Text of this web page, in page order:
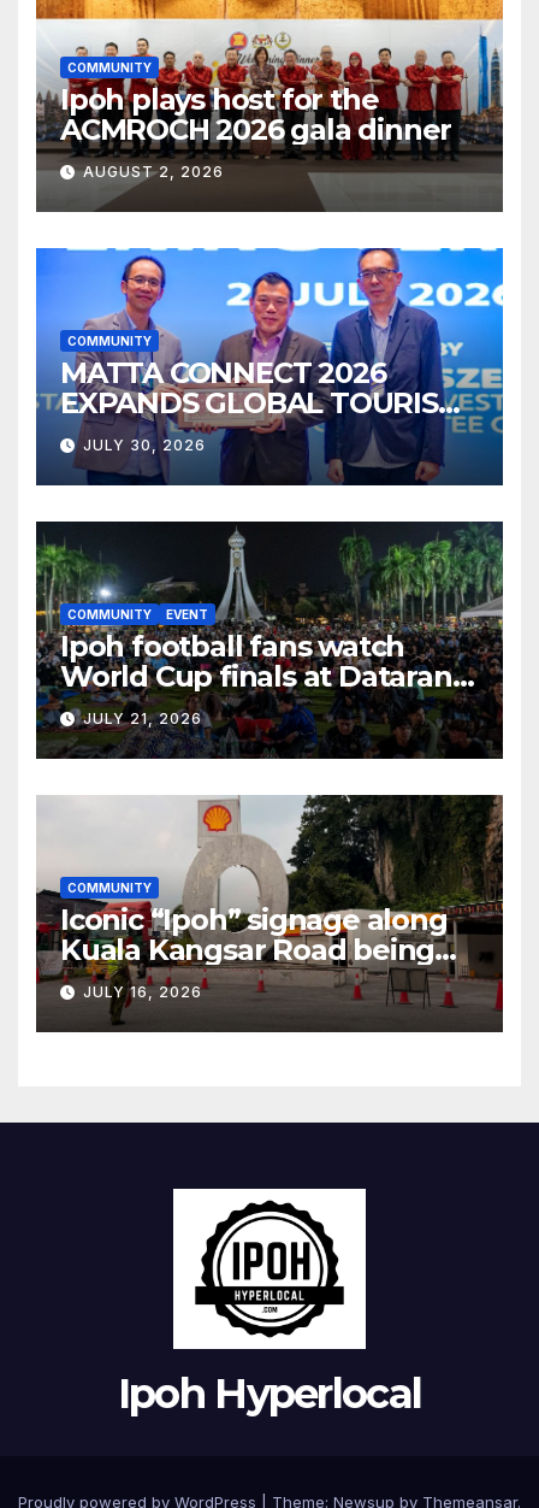
COMMUNITY
Ipoh plays host for the
ACMROCH 2026 gala dinner
AUGUST 2, 2026
COMMUNITY
MATTA CONNECT 2026
EXPANDS GLOBAL TOURISM
BUSINESS OPPORTUNITIES
JULY 30, 2026
COMMUNITY EVENT
Ipoh football fans watch
World Cup finals at Dataran
Bandaraya
JULY 21, 2026
COMMUNITY
Iconic “Ipoh” signage along
Kuala Kangsar Road being
restored
JULY 16, 2026
Ipoh Hyperlocal
Proudly powered by WordPress Theme: Newsup by Themeansar.